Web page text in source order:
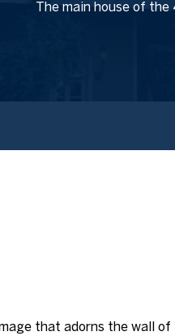
The main house of
that adorns the wall